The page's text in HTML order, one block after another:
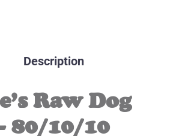
Description
Raw Dog
80/10/10